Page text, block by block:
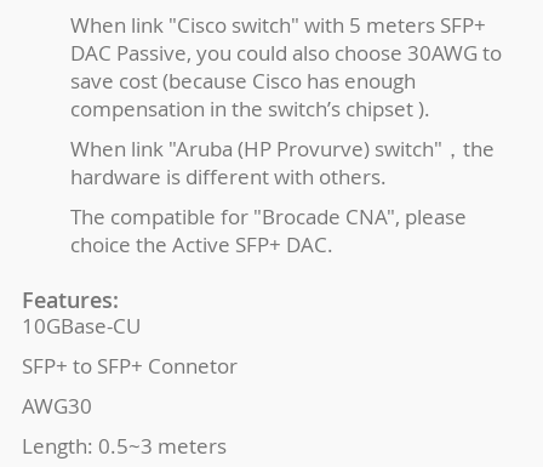
When link "Cisco switch" with 5 meters SFP+
DAC Passive, you could also choose 30AWG to
save cost (because Cisco has enough
compensation in the switch’s chipset ).
When link "Aruba (HP Provurve) switch"，the
hardware is different with others.
The compatible for "Brocade CNA", please
choice the Active SFP+ DAC.
Features:
10GBase-CU
SFP+ to SFP+ Connetor
AWG30
Length: 0.5~3 meters